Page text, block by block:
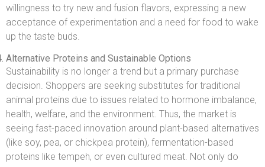
willingness to try new and fusion flavors, expressing a new
acceptance of experimentation and a need for food to wake
up the taste buds.
Alternative Proteins and Sustainable Options
Sustainability is no longer a trend but a primary purchase
decision. Shoppers are seeking substitutes for traditional
animal proteins due to issues related to hormone imbalance,
health, welfare, and the environment. Thus, the market is
seeing fast-paced innovation around plant-based alternatives
(like soy, pea, or chickpea protein), fermentation-based
proteins like tempeh, or even cultured meat. Not only do